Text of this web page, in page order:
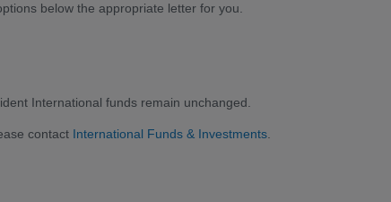
below the appropriate letter for you.
International funds remain unchanged.
contact International Funds & Investments